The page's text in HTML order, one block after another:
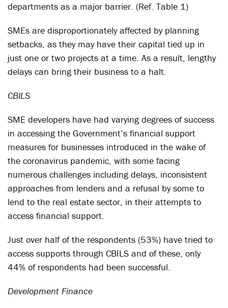
departments as a major barrier. (Ref. Table 1)
SMEs are disproportionately affected by planning
setbacks, as they may have their capital tied up in
just one or two projects at a time. As a result, lengthy
delays can bring their business to a halt.
CBILS
SME developers have had varying degrees of success
in accessing the Government’s financial support
measures for businesses introduced in the wake of
the coronavirus pandemic, with some facing
numerous challenges including delays, inconsistent
approaches from lenders and a refusal by some to
lend to the real estate sector, in their attempts to
access financial support.
Just over half of the respondents (53%) have tried to
access supports through CBILS and of these, only
44% of respondents had been successful.
Development Finance